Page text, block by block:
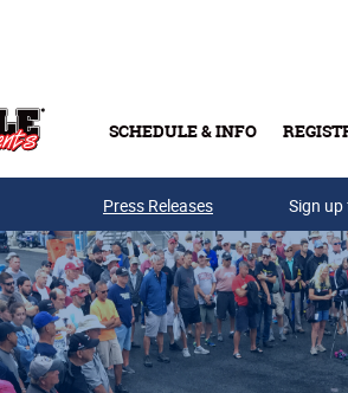
SCHEDULE & INFO
Press Releases Sign